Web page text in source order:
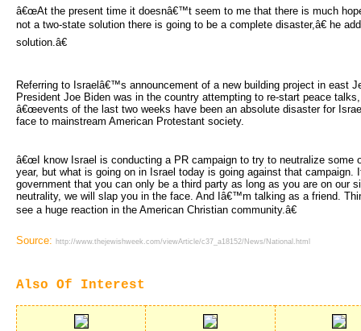
â€œAt the present time it doesnâ€™t seem to me that there is much
not a two-state solution there is going to be a complete disaster,â€ he
solution.â€
Referring to Israelâ€™s announcement of a new building project in east
President Joe Biden was in the country attempting to re-start peace
â€œevents of the last two weeks have been an absolute disaster for
face to mainstream American Protestant society.
â€œI know Israel is conducting a PR campaign to try to neutralize some
year, but what is going on in Israel today is going against that campaign.
government that you can only be a third party as long as you are on our
neutrality, we will slap you in the face. And Iâ€™m talking as a friend.
see a huge reaction in the American Christian community.â€
Source: http://www.thejewishweek.com/viewArticle/c37_a18152/News/National.html
Also Of Interest